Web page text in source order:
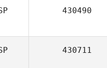
430490
430711